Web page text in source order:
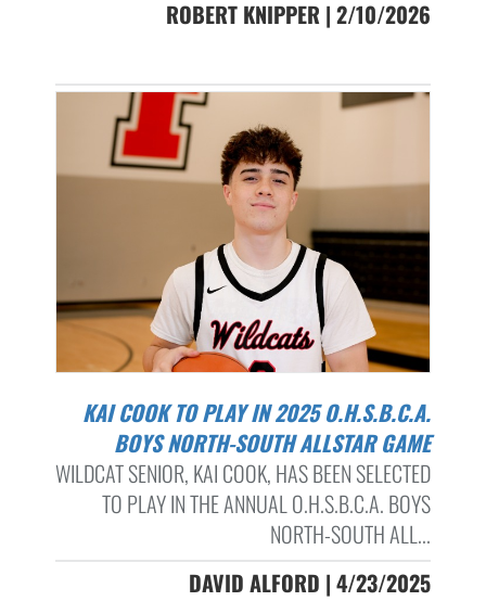
ROBERT KNIPPER | 2/10/2026
KAI COOK TO PLAY IN 2025 O.H.S.B.C.A.
BOYS NORTH-SOUTH ALLSTAR GAME
WILDCAT SENIOR, KAI COOK, HAS BEEN SELECTED
TO PLAY IN THE ANNUAL O.H.S.B.C.A. BOYS
NORTH-SOUTH ALL...
DAVID ALFORD | 4/23/2025